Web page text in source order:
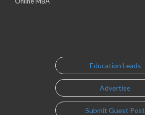
Education Leads
Advertise
Submit Guest Post